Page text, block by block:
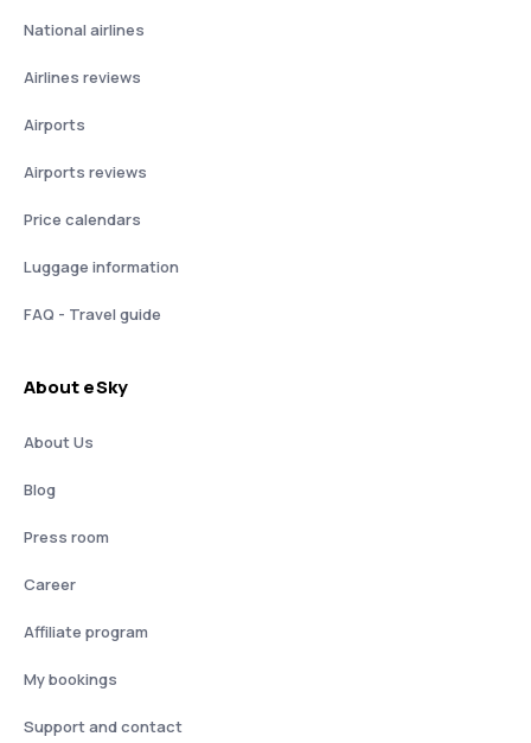
National airlines
Airlines reviews
Airports
Airports reviews
Price calendars
Luggage information
FAQ - Travel guide
About eSky
About Us
Blog
Press room
Career
Affiliate program
My bookings
Support and contact